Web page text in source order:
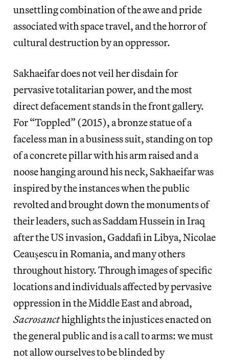
unsettling combination of the awe and pride
associated with space travel, and the horror of
cultural destruction by an oppressor.
Sakhaeifar does not veil her disdain for
pervasive totalitarian power, and the most
direct defacement stands in the front gallery.
For “Toppled” (2015), a bronze statue of a
faceless man in a business suit, standing on top
of a concrete pillar with his arm raised and a
noose hanging around his neck, Sakhaeifar was
inspired by the instances when the public
revolted and brought down the monuments of
their leaders, such as Saddam Hussein in Iraq
after the US invasion, Gaddafi in Libya, Nicolae
Ceaușescu in Romania, and many others
throughout history. Through images of specific
locations and individuals affected by pervasive
oppression in the Middle East and abroad,
Sacrosancthighlights the injustices enacted on
the general public and is a call to arms: we must
not allow ourselves to be blinded by